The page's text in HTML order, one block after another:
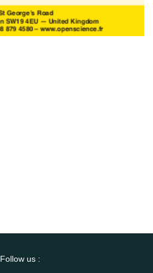
Follow us :